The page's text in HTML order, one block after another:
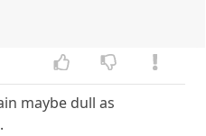
maybe dull as